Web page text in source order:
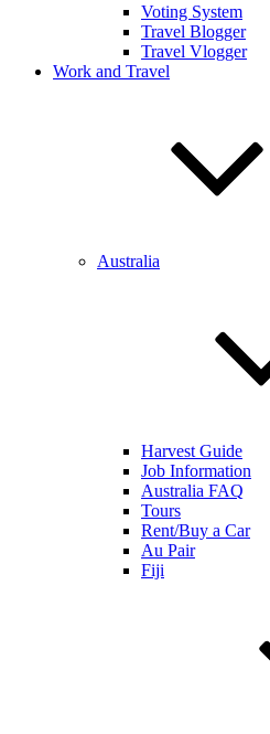
Voting System
Travel Blogger
Travel Vlogger
Work and Travel
Australia
Harvest Guide
Job Information
Australia FAQ
Tours
Rent/Buy a Car
Au Pair
Fiji